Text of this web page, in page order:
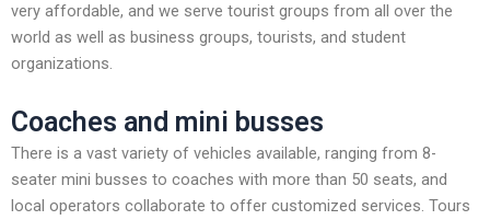
very affordable, and we serve tourist groups from all over the
world as well as business groups, tourists, and student
organizations.
Coaches and mini busses
There is a vast variety of vehicles available, ranging from 8-
seater mini busses to coaches with more than 50 seats, and
local operators collaborate to offer customized services. Tours